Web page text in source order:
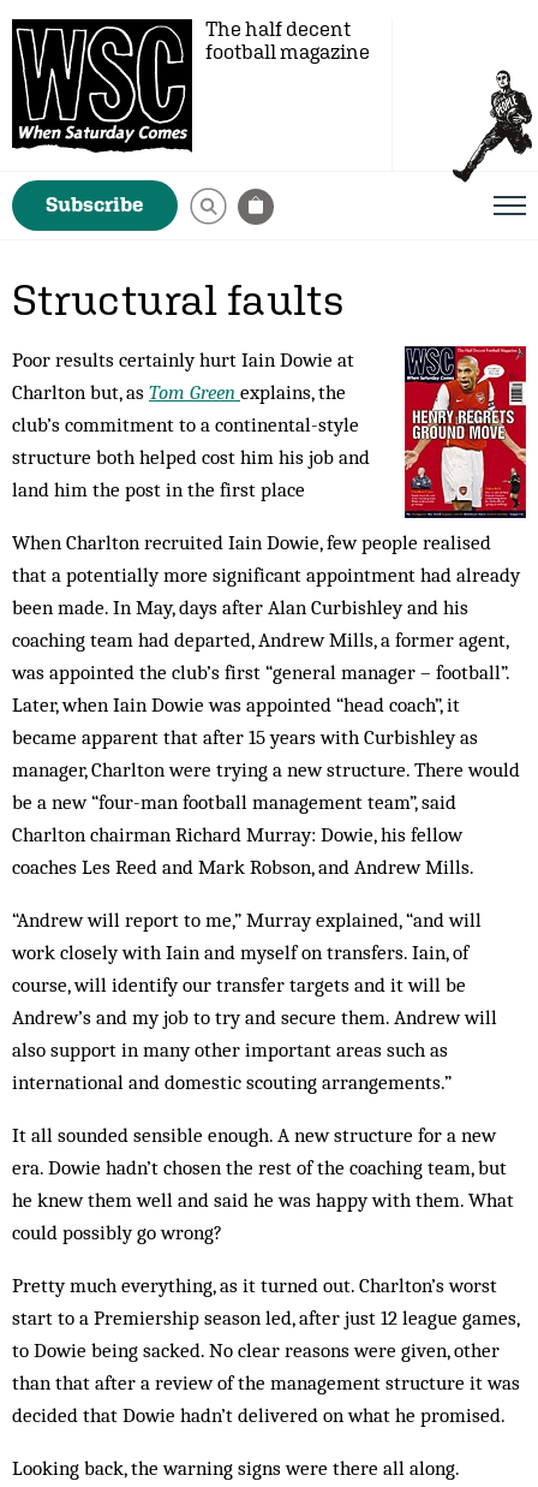
The half decent
football magazine
Subscribe
Structural faults
Poor results certainly hurt Iain Dowie at
Charlton but, as Tom Green explains, the
club’s commitment to a continental-style
structure both helped cost him his job and
land him the post in the first place
When Charlton recruited Iain Dowie, few people realised
that a potentially more significant appointment had already
been made. In May, days after Alan Curbishley and his
coaching team had departed, Andrew Mills, a former agent,
was appointed the club’s first “general manager – football”.
Later, when Iain Dowie was appointed “head coach”, it
became apparent that after 15 years with Curbishley as
manager, Charlton were trying a new structure. There would
be a new “four-man football management team”, said
Charlton chairman Richard Murray: Dowie, his fellow
coaches Les Reed and Mark Robson, and Andrew Mills.
“Andrew will report to me,” Murray explained, “and will
work closely with Iain and myself on transfers. Iain, of
course, will identify our transfer targets and it will be
Andrew’s and my job to try and secure them. Andrew will
also support in many other important areas such as
international and domestic scouting arrangements.”
It all sounded sensible enough. A new structure for a new
era. Dowie hadn’t chosen the rest of the coaching team, but
he knew them well and said he was happy with them. What
could possibly go wrong?
Pretty much everything, as it turned out. Charlton’s worst
start to a Premiership season led, after just 12 league games,
to Dowie being sacked. No clear reasons were given, other
than that after a review of the management structure it was
decided that Dowie hadn’t delivered on what he promised.
Looking back, the warning signs were there all along.